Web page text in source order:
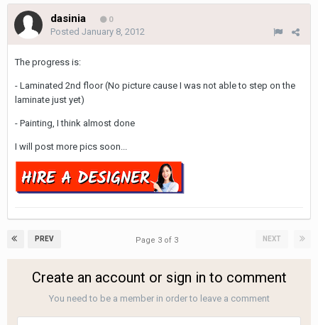
dasinia 0
Posted January 8, 2012
The progress is:
- Laminated 2nd floor (No picture cause I was not able to step on the
laminate just yet)
- Painting, I think almost done
I will post more pics soon...
PREV NEXT
Page 3 of 3
Create an account or sign in to comment
You need to be a member in order to leave a comment